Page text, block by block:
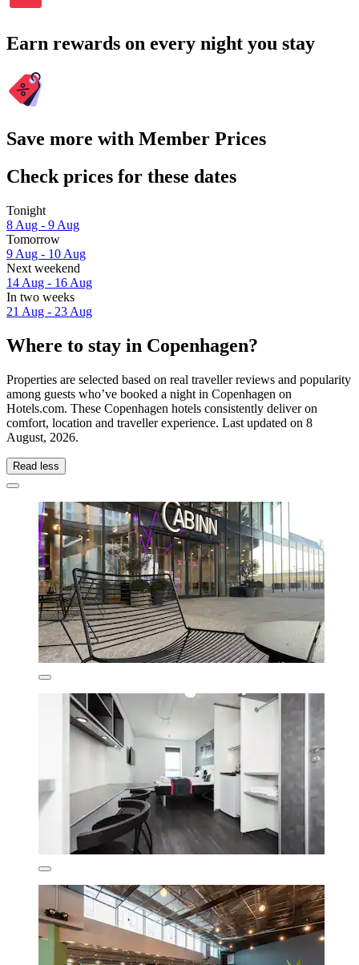
Earn rewards on every night you stay
Save more with Member Prices
Check prices for these dates
Tonight
8 Aug - 9 Aug
Tomorrow
9 Aug - 10 Aug
Next weekend
14 Aug - 16 Aug
In two weeks
21 Aug - 23 Aug
Where to stay in Copenhagen?
Properties are selected based on real traveller reviews and popularity
among guests who’ve booked a night in Copenhagen on
Hotels.com. These Copenhagen hotels consistently deliver on
comfort, location and traveller experience. Last updated on 8
August, 2026.
Read less